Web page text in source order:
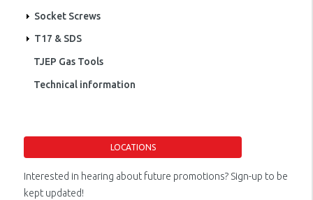
Socket Screws
T17 & SDS
TJEP Gas Tools
Technical information
LOCATIONS
Interested in hearing about future promotions? Sign-up to be
kept updated!